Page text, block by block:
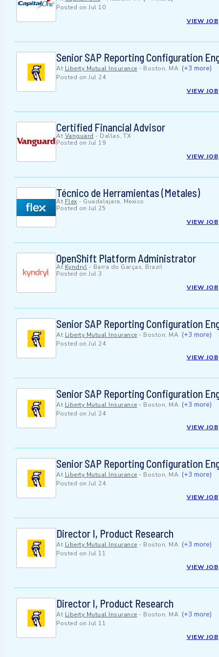
Posted on Jul 10
VIEW JOB
Senior SAP Reporting Configuration
At Liberty Mutual Insurance - Boston, MA (+3 more)
Posted on Jul 24
VIEW JOB
Certified Financial Advisor
At Vanguard - Dallas, TX
Posted on Jul 19
VIEW JOB
Técnico de Herramientas (Metales)
At Flex - Guadalajara, Mexico
Posted on Jul 25
VIEW JOB
OpenShift Platform Administrator
At Kyndryl - Barra do Garças, Brazil
Posted on Jul 3
VIEW JOB
Senior SAP Reporting Configuration
At Liberty Mutual Insurance - Boston, MA (+3 more)
Posted on Jul 24
VIEW JOB
Senior SAP Reporting Configuration
At Liberty Mutual Insurance - Boston, MA (+3 more)
Posted on Jul 24
VIEW JOB
Senior SAP Reporting Configuration
At Liberty Mutual Insurance - Boston, MA (+3 more)
Posted on Jul 24
VIEW JOB
Director I, Product Research
At Liberty Mutual Insurance - Boston, MA (+3 more)
Posted on Jul 11
VIEW JOB
Director I, Product Research
At Liberty Mutual Insurance - Boston, MA (+3 more)
Posted on Jul 11
VIEW JOB